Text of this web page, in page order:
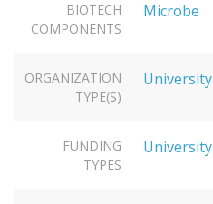
BIOTECH
COMPONENTS
Microbe
ORGANIZATION
TYPE(S)
University
FUNDING
TYPES
University